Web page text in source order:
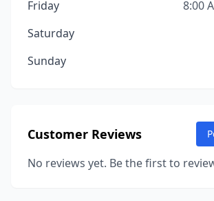
Friday
8:00
Saturday
Sunday
Customer Reviews
No reviews yet. Be the first to